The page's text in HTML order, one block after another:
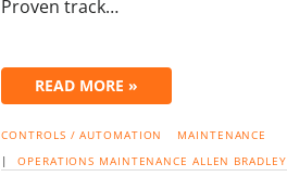
Proven track…
READ MORE »
CONTROLS / AUTOMATION
MAINTENANCE
|OPERATIONS MAINTENANCE ALLEN BRADLEY